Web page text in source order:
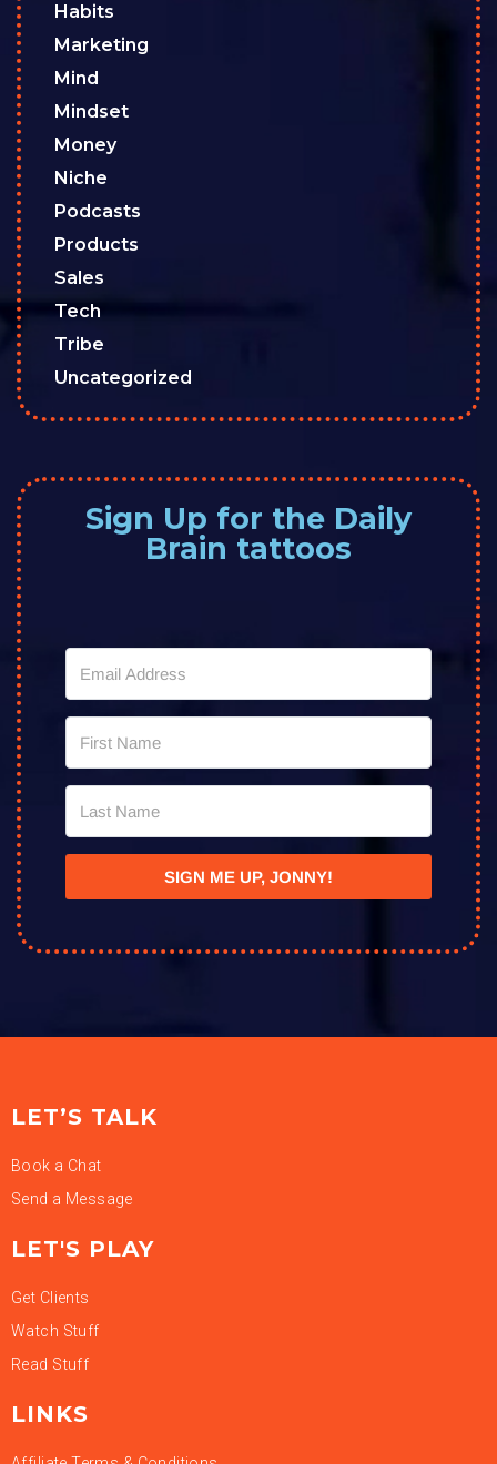
Habits
Marketing
Mind
Mindset
Money
Niche
Podcasts
Products
Sales
Tech
Tribe
Uncategorized
Sign Up for the Daily
Brain tattoos
SIGN ME UP, JONNY!
LET’S TALK
Book a Chat
Send a Message
LET'S PLAY
Get Clients
Watch Stuff
Read Stuff
LINKS